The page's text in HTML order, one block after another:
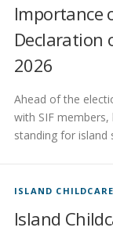
Importance
Declaration
2026
Ahead of the
with SIF members,
standing for island
ISLAND
Island